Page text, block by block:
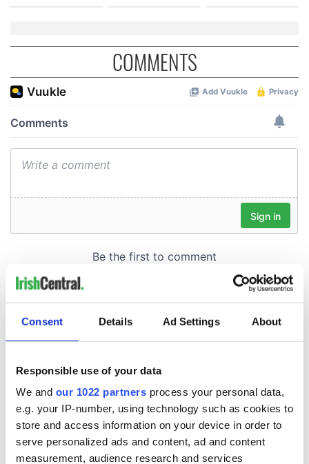
Consent Details Ad Settings About
Responsible use of your data
We and our 1022 partners process your personal data,
e.g. your IP-number, using technology such as cookies to
store and access information on your device in order to
serve personalized ads and content, ad and content
measurement, audience research and services
COMMENTS